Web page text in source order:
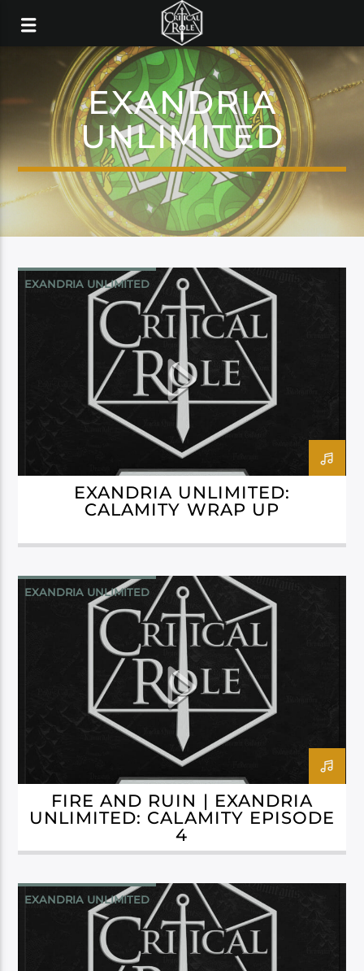
EXANDRIA
UNLIMITED
EXANDRIA UNLIMITED
EXANDRIA UNLIMITED:
CALAMITY WRAP UP
EXANDRIA UNLIMITED
FIRE AND RUIN | EXANDRIA
UNLIMITED: CALAMITY EPISODE
4
EXANDRIA UNLIMITED